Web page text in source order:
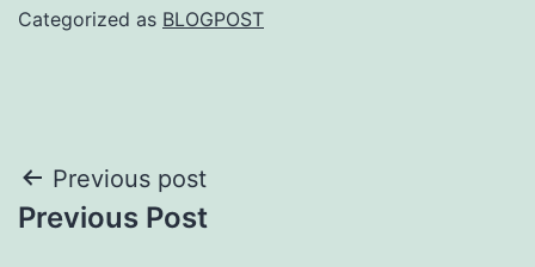
Categorized as BLOGPOST
Post
navigation
Previous post
Previous Post